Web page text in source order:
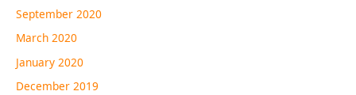
September 2020
March 2020
January 2020
December 2019